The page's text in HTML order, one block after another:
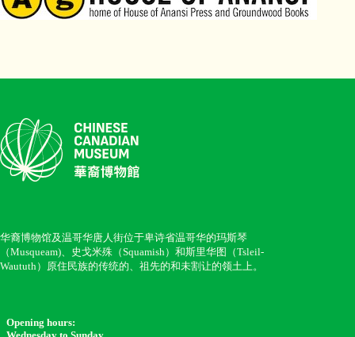
华裔博物馆及温哥华唐人街位于卑诗省温哥华的玛斯琴
（Musqueam)、史戈米殊（Squamish）和斯里华图（Tsleil-
Waututh）原住民族的传统的、祖先的和未割让的领土上。
Opening hours: